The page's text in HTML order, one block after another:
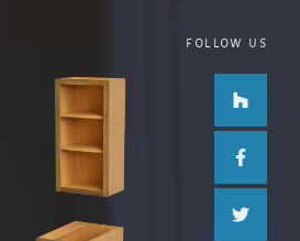
FOLLOW US
Houzz
f
Twitter